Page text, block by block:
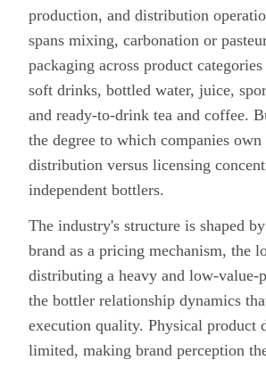
production, and distribution
spans mixing, carbonation or
packaging across product
soft drinks, bottled water, juice,
and ready-to-drink tea and coffee.
the degree to which companies
distribution versus licensing
independent bottlers.
The industry's structure is shaped
brand as a pricing mechanism, the
distributing a heavy and low-value-
the bottler relationship dynamics
execution quality. Physical product
limited, making brand perception